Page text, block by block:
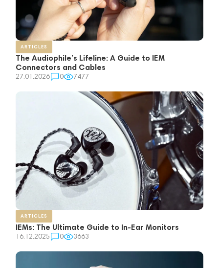
ARTICLES
The Audiophile’s Lifeline: A Guide to IEM
Connectors and Cables
27.01.2026 0 7477
ARTICLES
IEMs: The Ultimate Guide to In-Ear Monitors
16.12.2025 0 3663